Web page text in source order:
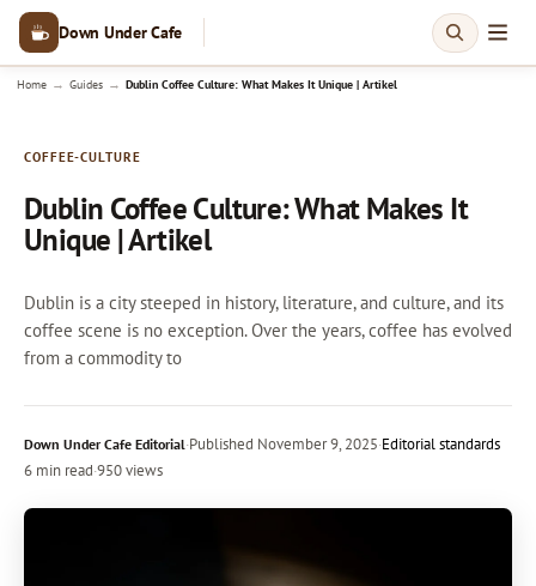
Down Under Cafe
Home → Guides → Dublin Coffee Culture: What Makes It Unique | Artikel
COFFEE-CULTURE
Dublin Coffee Culture: What Makes It
Unique | Artikel
Dublin is a city steeped in history, literature, and culture, and its
coffee scene is no exception. Over the years, coffee has evolved
from a commodity to
Down Under Cafe Editorial·Published November 9, 2025·Editorial standards
6 min read·950 views